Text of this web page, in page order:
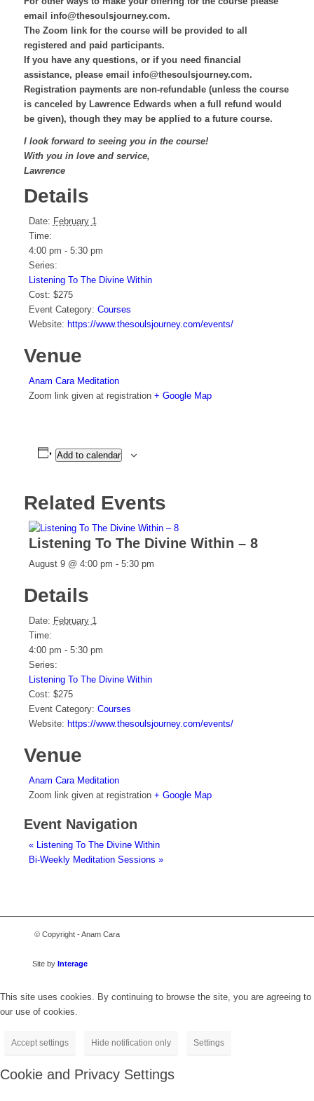
email info@thesoulsjourney.com.
The Zoom link for the course will be provided to all
registered and paid participants.
If you have any questions, or if you need financial
assistance, please email info@thesoulsjourney.com.
Registration payments are non-refundable (unless the course
is canceled by Lawrence Edwards when a full refund would
be given), though they may be applied to a future course.
I look forward to seeing you in the course!
With you in love and service,
Lawrence
Details
Date: February 1
Time:
4:00 pm - 5:30 pm
Series:
Listening To The Divine Within
Cost: $275
Event Category: Courses
Website: https://www.thesoulsjourney.com/events/
Venue
Anam Cara Meditation
Zoom link given at registration + Google Map
Add to calendar
Related Events
Listening To The Divine Within – 8
August 9 @ 4:00 pm - 5:30 pm
Details
Date: February 1
Time:
4:00 pm - 5:30 pm
Series:
Listening To The Divine Within
Cost: $275
Event Category: Courses
Website: https://www.thesoulsjourney.com/events/
Venue
Anam Cara Meditation
Zoom link given at registration + Google Map
Event Navigation
«Listening To The Divine Within
Bi-Weekly Meditation Sessions »
© Copyright - Anam Cara
Site by Interage
This site uses cookies. By continuing to browse the site, you are agreeing to
our use of cookies.
Accept settings Hide notification only Settings
Cookie and Privacy Settings